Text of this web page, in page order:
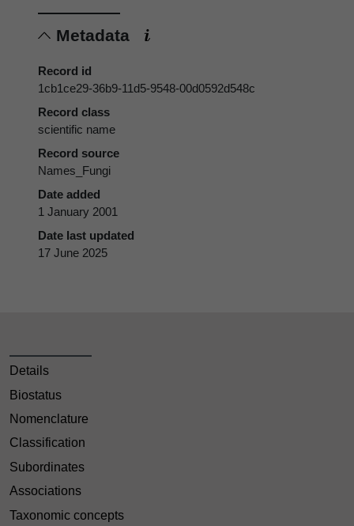
Metadata
Record id
1cb1ce29-36b9-11d5-9548-00d0592d548c
Record class
scientific name
Record source
Names_Fungi
Date added
1 January 2001
Date last updated
17 June 2025
Details
Biostatus
Nomenclature
Classification
Subordinates
Associations
Taxonomic concepts